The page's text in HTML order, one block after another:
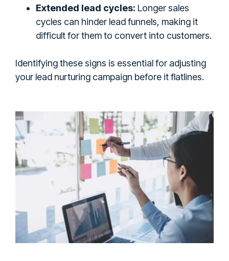
Extended lead cycles: Longer sales
cycles can hinder lead funnels, making it
difficult for them to convert into customers.
Identifying these signs is essential for adjusting
your lead nurturing campaign before it flatlines.